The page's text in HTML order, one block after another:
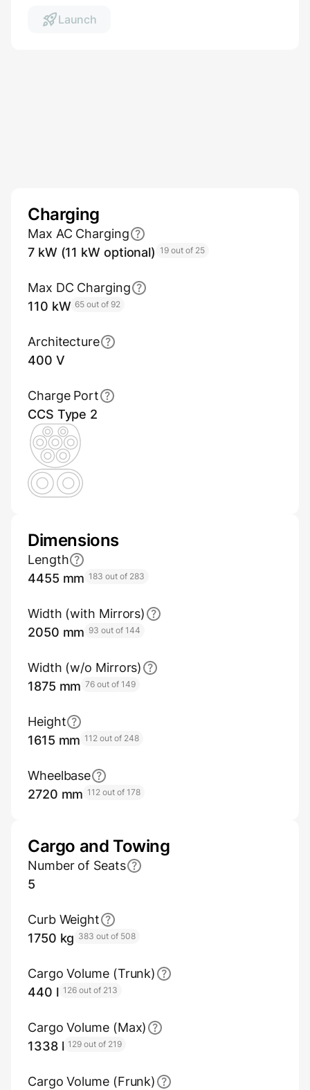
Launch
Charging
Max AC Charging
7 kW (11 kW optional) 19 out of 25
Max DC Charging
110 kW 65 out of 92
Architecture
400 V
Charge Port
CCS Type 2
Dimensions
Length
4455 mm 183 out of 283
Width (with Mirrors)
2050 mm 93 out of 144
Width (w/o Mirrors)
1875 mm 76 out of 149
Height
1615 mm 112 out of 248
Wheelbase
2720 mm 112 out of 178
Cargo and Towing
Number of Seats
5
Curb Weight
1750 kg 383 out of 508
Cargo Volume (Trunk)
440 l 126 out of 213
Cargo Volume (Max)
1338 l 129 out of 219
Cargo Volume (Frunk)